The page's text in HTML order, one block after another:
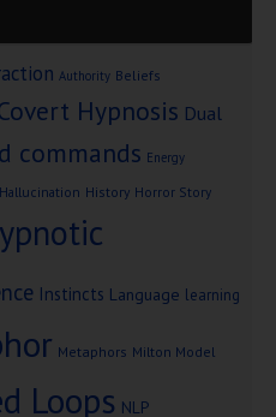
Authority Beliefs
Hypnosis Dual
commands Energy
Hallucination History Horror Story
Instincts Language learning
Metaphors Milton Model
Loops NLP